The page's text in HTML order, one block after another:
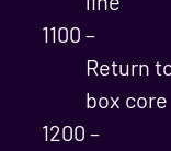
1100 –
Return
box core
1200 –